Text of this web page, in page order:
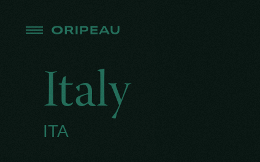
Italy
ITA